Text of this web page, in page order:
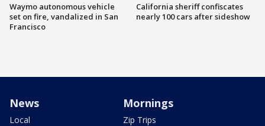
Waymo autonomous vehicle
set on fire, vandalized in San
Francisco
California sheriff confiscates
nearly 100 cars after sideshow
News
Local
Mornings
Zip Trips